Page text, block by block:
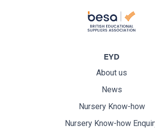
EYD
About us
News
Nursery Know-how
Nursery Know-how